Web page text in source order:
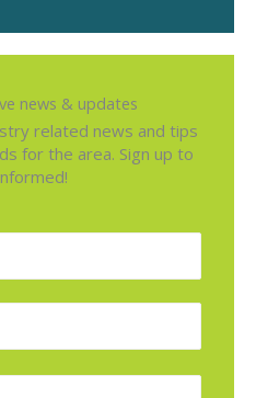
news & updates
related news and tips
for the area. Sign up to
F
L